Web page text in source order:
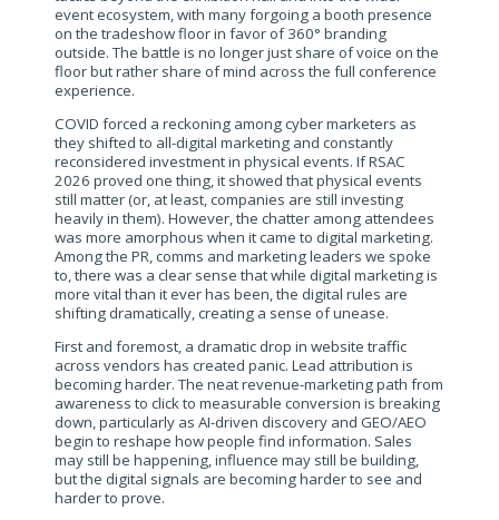
event ecosystem, with many forgoing a booth presence
on the tradeshow floor in favor of 360° branding
outside. The battle is no longer just share of voice on the
floor but rather share of mind across the full conference
experience.
COVID forced a reckoning among cyber marketers as
they shifted to all-digital marketing and constantly
reconsidered investment in physical events. If RSAC
2026 proved one thing, it showed that physical events
still matter (or, at least, companies are still investing
heavily in them). However, the chatter among attendees
was more amorphous when it came to digital marketing.
Among the PR, comms and marketing leaders we spoke
to, there was a clear sense that while digital marketing is
more vital than it ever has been, the digital rules are
shifting dramatically, creating a sense of unease.
First and foremost, a dramatic drop in website traffic
across vendors has created panic. Lead attribution is
becoming harder. The neat revenue-marketing path from
awareness to click to measurable conversion is breaking
down, particularly as AI-driven discovery and GEO/AEO
begin to reshape how people find information. Sales
may still be happening, influence may still be building,
but the digital signals are becoming harder to see and
harder to prove.